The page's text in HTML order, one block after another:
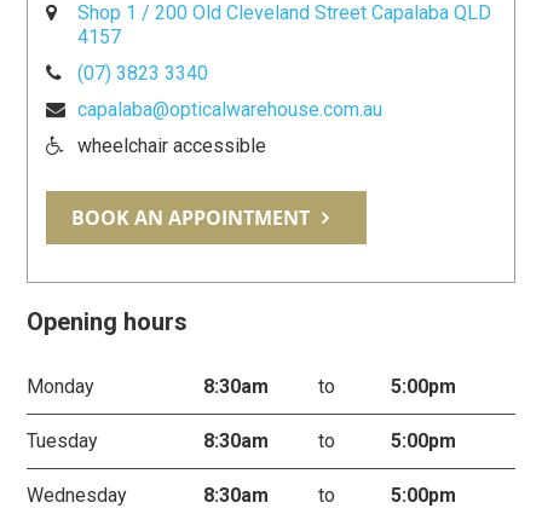
Shop 1 / 200 Old Cleveland Street Capalaba QLD
4157
(07) 3823 3340
capalaba@opticalwarehouse.com.au
wheelchair accessible
BOOK AN APPOINTMENT
Opening hours
Monday 8:30am to 5:00pm
Tuesday 8:30am to 5:00pm
Wednesday 8:30am to 5:00pm